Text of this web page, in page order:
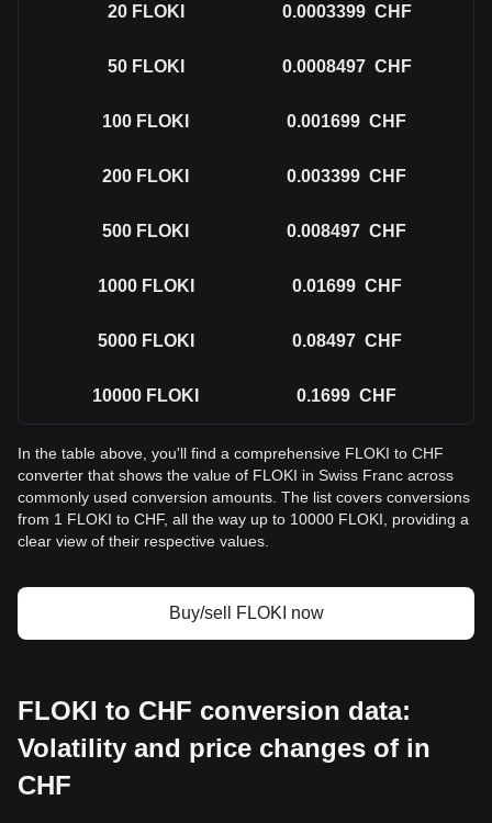
20 FLOKI 0.0003399 CHF
50 FLOKI 0.0008497 CHF
100 FLOKI 0.001699 CHF
200 FLOKI 0.003399 CHF
500 FLOKI 0.008497 CHF
1000 FLOKI 0.01699 CHF
5000 FLOKI 0.08497 CHF
10000 FLOKI 0.1699 CHF
In the table above, you'll find a comprehensive FLOKI to CHF
converter that shows the value of FLOKI in Swiss Franc across
commonly used conversion amounts. The list covers conversions
from 1 FLOKI to CHF, all the way up to 10000 FLOKI, providing a
clear view of their respective values.
Buy/sell FLOKI now
FLOKI to CHF conversion data:
Volatility and price changes of in
CHF